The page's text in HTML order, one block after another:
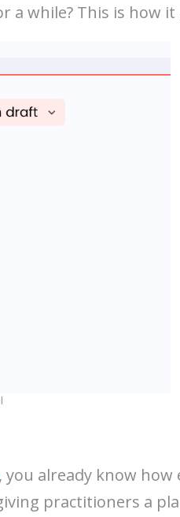
while? This is how it
, you already know how
practitioners a